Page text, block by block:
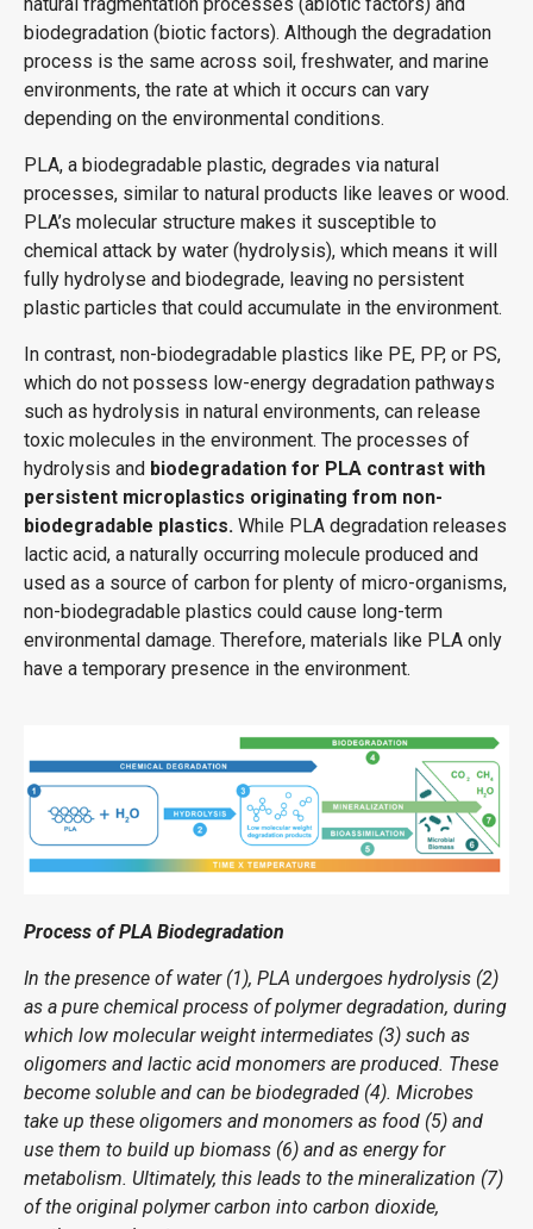
biodegradation (biotic factors). Although the degradation
process is the same across soil, freshwater, and marine
environments, the rate at which it occurs can vary
depending on the environmental conditions.
PLA, a biodegradable plastic, degrades via natural
processes, similar to natural products like leaves or wood.
PLA’s molecular structure makes it susceptible to
chemical attack by water (hydrolysis), which means it will
fully hydrolyse and biodegrade, leaving no persistent
plastic particles that could accumulate in the environment.
In contrast, non-biodegradable plastics like PE, PP, or PS,
which do not possess low-energy degradation pathways
such as hydrolysis in natural environments, can release
toxic molecules in the environment. The processes of
hydrolysis and biodegradation for PLA contrast with
persistent microplastics originating from non-
biodegradable plastics. While PLA degradation releases
lactic acid, a naturally occurring molecule produced and
used as a source of carbon for plenty of micro-organisms,
non-biodegradable plastics could cause long-term
environmental damage. Therefore, materials like PLA only
have a temporary presence in the environment.
Process of PLA Biodegradation
In the presence of water (1), PLA undergoes hydrolysis (2)
as a pure chemical process of polymer degradation, during
which low molecular weight intermediates (3) such as
oligomers and lactic acid monomers are produced. These
become soluble and can be biodegraded (4). Microbes
take up these oligomers and monomers as food (5) and
use them to build up biomass (6) and as energy for
metabolism. Ultimately, this leads to the mineralization (7)
of the original polymer carbon into carbon dioxide,